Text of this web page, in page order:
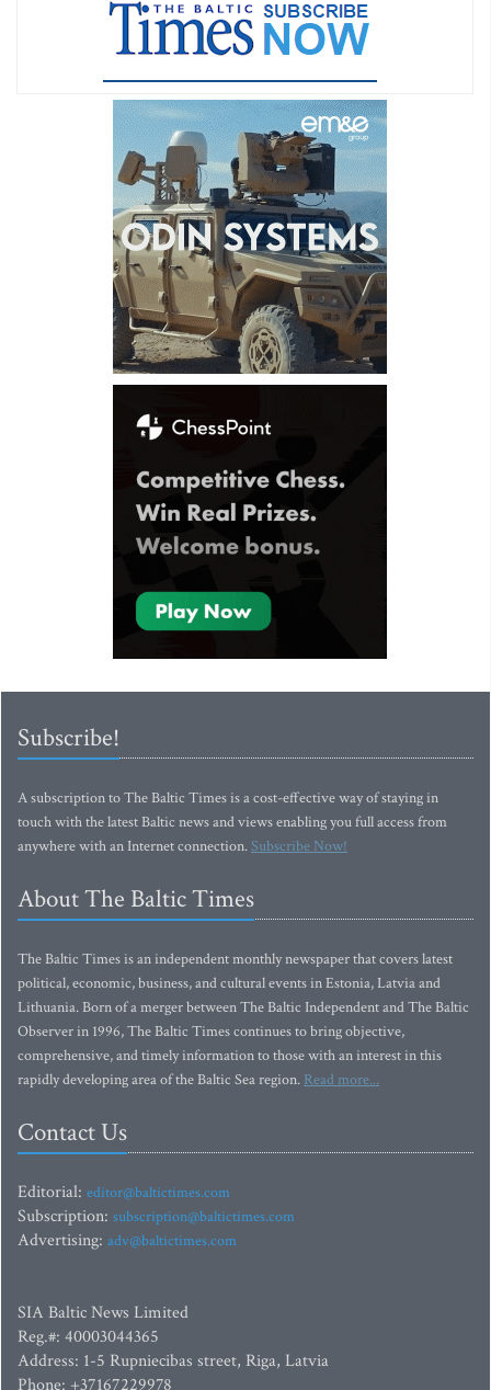
Subscribe!
A subscription to The Baltic Times is a cost-effective way of staying in
touch with the latest Baltic news and views enabling you full access from
anywhere with an Internet connection.Subscribe Now!
About The Baltic Times
The Baltic Times is an independent monthly newspaper that covers latest
political, economic, business, and cultural events in Estonia, Latvia and
Lithuania. Born of a merger between The Baltic Independent and The Baltic
Observer in 1996, The Baltic Times continues to bring objective,
comprehensive, and timely information to those with an interest in this
rapidly developing area of the Baltic Sea region. Read more...
Contact Us
Editorial: editor@baltictimes.com
Subscription: subscription@baltictimes.com
Advertising: adv@baltictimes.com
SIA Baltic News Limited
Reg.#: 40003044365
Address: 1-5 Rupniecibas street, Riga, Latvia
Phone: +37167229978